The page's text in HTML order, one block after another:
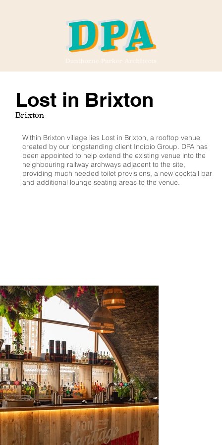
Lost in Brixton
Brixton
Within Brixton village lies Lost in Brixton, a rooftop venue
created by our longstanding client Incipio Group. DPA has
been appointed to help extend the existing venue into the
neighbouring railway archways adjacent to the site,
providing much needed toilet provisions, a new cocktail bar
and additional lounge seating areas to the venue.